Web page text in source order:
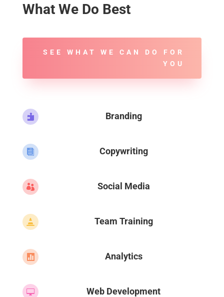
What We Do Best
SEE WHAT WE CAN DO FOR
YOU
 Branding
 Copywriting
 Social Media
 Team Training
 Analytics
 Web Development